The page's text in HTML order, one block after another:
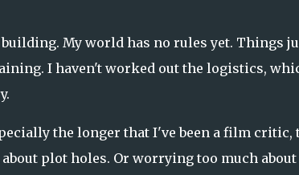
My world has no rules yet. Things
I haven't worked out the logistics,
the longer that I've been a film critic,
plot holes. Or worrying too much about